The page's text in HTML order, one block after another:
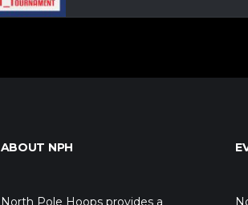
ABOUT NPH
North Pole Hoops provides a